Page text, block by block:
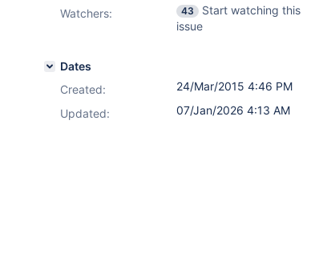
Watchers:
43
Start watching this
issue
Dates
Created:
24/Mar/2015 4:46 PM
Updated:
07/Jan/2026 4:13 AM